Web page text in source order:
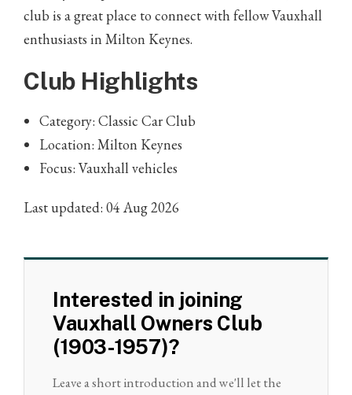
club is a great place to connect with fellow Vauxhall
enthusiasts in Milton Keynes.
Club Highlights
Category: Classic Car Club
Location: Milton Keynes
Focus: Vauxhall vehicles
Last updated: 04 Aug 2026
Interested in joining
Vauxhall Owners Club
(1903-1957)?
Leave a short introduction and we'll let the